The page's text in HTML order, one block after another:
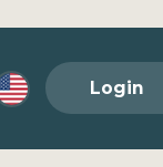
Login